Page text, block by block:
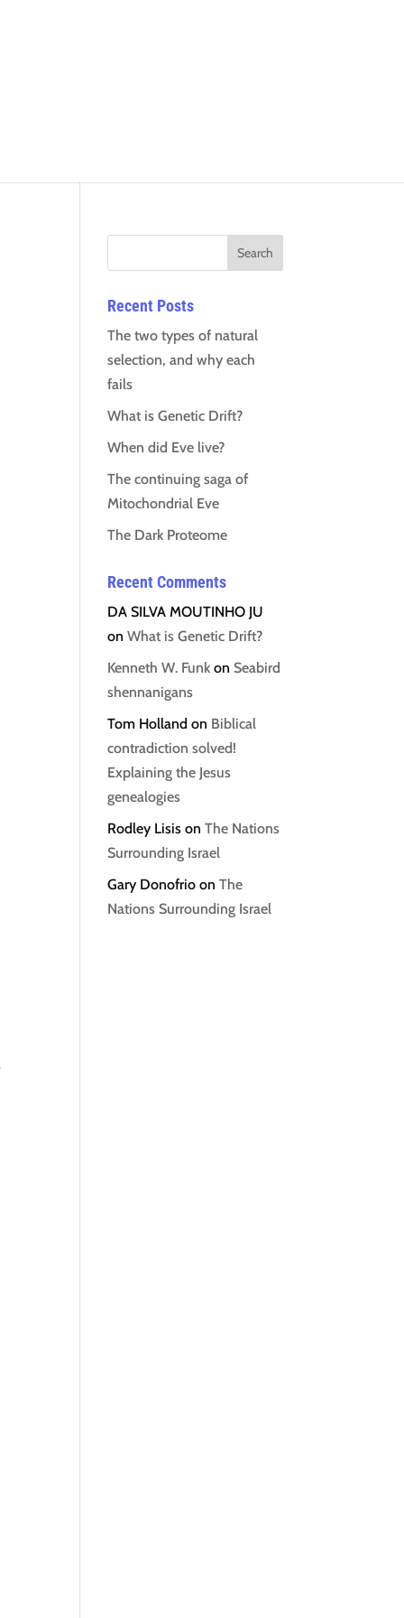
Recent Posts
The two types of natural
selection, and why each
fails
What is Genetic Drift?
When did Eve live?
The continuing saga of
Mitochondrial Eve
The Dark Proteome
Recent Comments
DA SILVA MOUTINHO JU
onWhat is Genetic Drift?
Kenneth W. Funk on Seabird
shennanigans
Tom Holland on Biblical
contradiction solved!
Explaining the Jesus
genealogies
Rodley Lisis onThe Nations
Surrounding Israel
Gary Donofrio onThe
Nations Surrounding Israel